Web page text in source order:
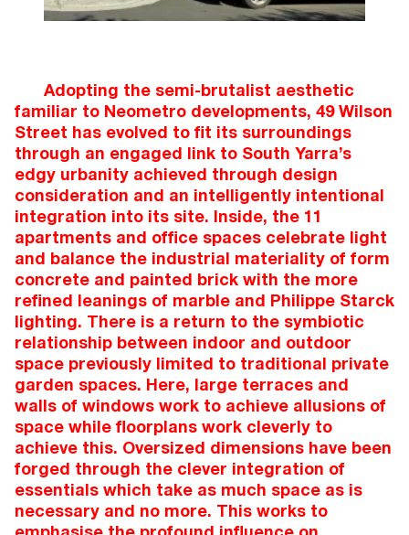
Adopting the semi-brutalist aesthetic
familiar to Neometro developments, 49 Wilson
Street has evolved to fit its surroundings
through an engaged link to South Yarra’s
edgy urbanity achieved through design
consideration and an intelligently intentional
integration into its site. Inside, the 11
apartments and office spaces celebrate light
and balance the industrial materiality of form
concrete and painted brick with the more
refined leanings of marble and Philippe Starck
lighting. There is a return to the symbiotic
relationship between indoor and outdoor
space previously limited to traditional private
garden spaces. Here, large terraces and
walls of windows work to achieve allusions of
space while floorplans work cleverly to
achieve this. Oversized dimensions have been
forged through the clever integration of
essentials which take as much space as is
necessary and no more. This works to